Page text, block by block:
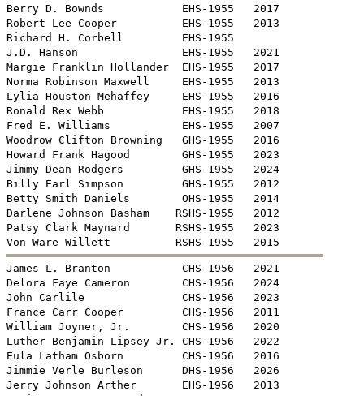
Berry D. Bownds            EHS-1955   2017
Robert Lee Cooper          EHS-1955   2013
Richard H. Corbell         EHS-1955
J.D. Hanson                EHS-1955   2021
Margie Franklin Hollander  EHS-1955   2017
Norma Robinson Maxwell     EHS-1955   2013
Lylia Houston Mehaffey     EHS-1955   2016
Ronald Rex Webb            EHS-1955   2018
Fred E. Williams           EHS-1955   2007
Woodrow Clifton Browning   GHS-1955   2016
Howard Frank Hagood        GHS-1955   2023
Jimmy Dean Rodgers         GHS-1955   2024
Billy Earl Simpson         GHS-1955   2012
Betty Smith Daniels        OHS-1955   2014
Darlene Johnson Basham    RSHS-1955   2012
Patsy Clark Maynard       RSHS-1955   2023
James L. Branton           CHS-1956   2021
Delora Faye Cameron        CHS-1956   2024
John Carlile               CHS-1956   2023
France Carr Cooper         CHS-1956   2011
William Joyner, Jr.        CHS-1956   2020
Luther Benjamin Lipsey Jr. CHS-1956   2022
Eula Latham Osborn         CHS-1956   2016
Jimmie Verle Burleson      DHS-1956   2026
Jerry Johnson Arther       EHS-1956   2013